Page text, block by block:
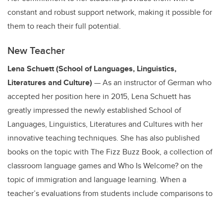
constant and robust support network, making it possible for
them to reach their full potential.
New Teacher
Lena Schuett (School of Languages, Linguistics,
Literatures and Culture) — As an instructor of German who
accepted her position here in 2015, Lena Schuett has
greatly impressed the newly established School of
Languages, Linguistics, Literatures and Cultures with her
innovative teaching techniques. She has also published
books on the topic with The Fizz Buzz Book, a collection of
classroom language games and Who Is Welcome? on the
topic of immigration and language learning. When a
teacher’s evaluations from students include comparisons to